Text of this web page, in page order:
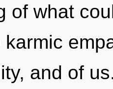
of what
and of